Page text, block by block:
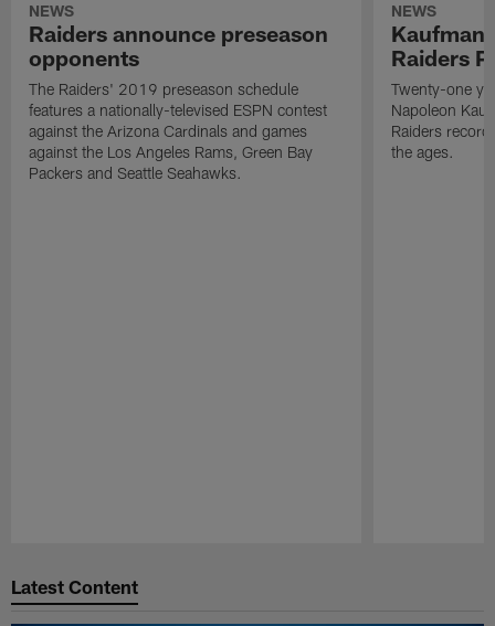
NEWS
Raiders announce preseason
opponents
The Raiders' 2019 preseason schedule
features a nationally-televised ESPN contest
against the Arizona Cardinals and games
against the Los Angeles Rams, Green Bay
Packers and Seattle Seahawks.
NEWS
Kaufman
Raiders
Twenty-one
Napoleon
Raiders
the ages.
Latest Content